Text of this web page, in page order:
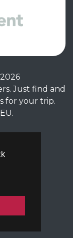
Just find and
for your trip.